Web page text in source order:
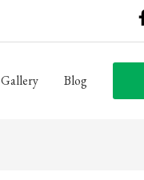
Gallery Blog